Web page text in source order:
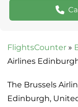
FlightsCounter »
Airlines
The Brussels
Edinburgh,